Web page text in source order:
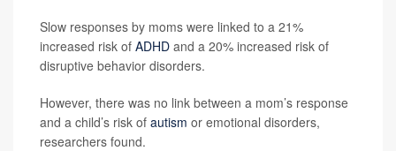
Slow responses by moms were linked to a 21%
increased risk of ADHD and a 20% increased risk of
disruptive behavior disorders.
However, there was no link between a mom’s response
and a child’s risk of autism or emotional disorders,
researchers found.